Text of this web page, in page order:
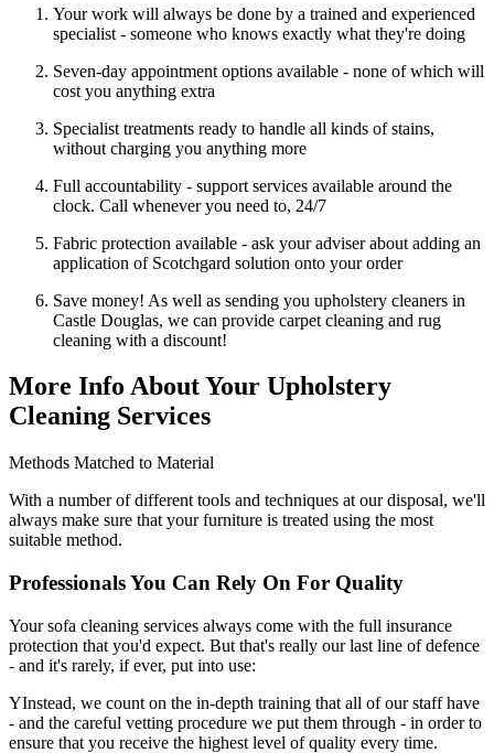
Your work will always be done by a trained and experienced
specialist - someone who knows exactly what they're doing
Seven-day appointment options available - none of which will
cost you anything extra
Specialist treatments ready to handle all kinds of stains,
without charging you anything more
Full accountability - support services available around the
clock. Call whenever you need to, 24/7
Fabric protection available - ask your adviser about adding an
application of Scotchgard solution onto your order
Save money! As well as sending you upholstery cleaners in
Castle Douglas, we can provide carpet cleaning and rug
cleaning with a discount!
More Info About Your Upholstery
Cleaning Services
Methods Matched to Material
With a number of different tools and techniques at our disposal, we'll
always make sure that your furniture is treated using the most
suitable method.
Professionals You Can Rely On For Quality
Your sofa cleaning services always come with the full insurance
protection that you'd expect. But that's really our last line of defence
- and it's rarely, if ever, put into use:
YInstead, we count on the in-depth training that all of our staff have
- and the careful vetting procedure we put them through - in order to
ensure that you receive the highest level of quality every time.